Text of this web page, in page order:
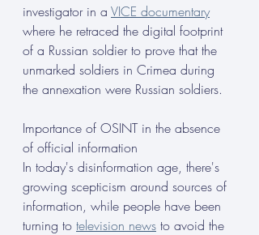
investigator in a VICE documentary
where he retraced the digital footprint
of a Russian soldier to prove that the
unmarked soldiers in Crimea during
the annexation were Russian soldiers.
Importance of OSINT in the absence
of official information
In today's disinformation age, there's
growing scepticism around sources of
information, while people have been
turning to television news to avoid the